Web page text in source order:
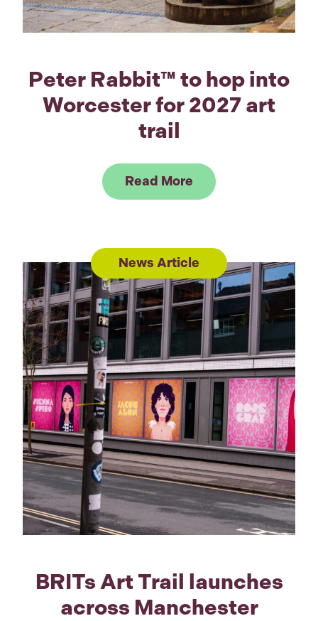
Peter Rabbit™ to hop into
Worcester for 2027 art
trail
Read More Link to Read
News Article
BRITs Art Trail launches
across Manchester